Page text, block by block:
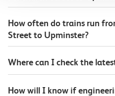
How often do trains run
Street to Upminster?
Where can I check the
How will I know if